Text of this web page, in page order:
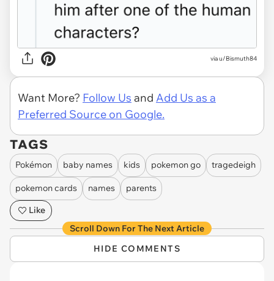
via u/Bismuth84
Want More? Follow Us and Add Us as a
Preferred Source on Google.
TAGS
Pokémon baby names kids pokemon go tragedeigh
pokemon cards names
parents
Like
Scroll Down For The Next Article
HIDE COMMENTS